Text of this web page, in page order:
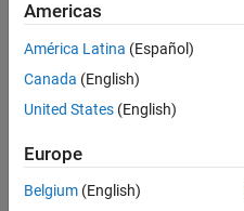
aakash
dewangan
27 Oct
1 Answer
Updated
9 Nov 2023
Americas
América Latina (Español)
Canada (English)
United States (English)
Europe
Belgium (English)